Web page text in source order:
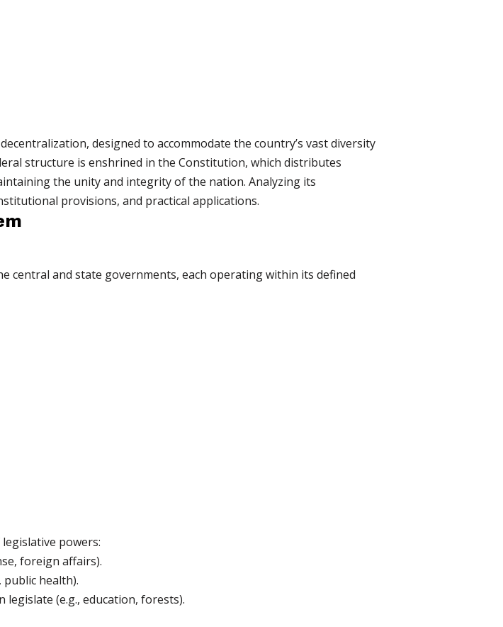
designed to accommodate the country’s vast diversity
structure is enshrined in the Constitution, which distributes
the unity and integrity of the nation. Analyzing its
provisions, and practical applications.
central and state governments, each operating within its defined
powers:
foreign affairs).
health).
(e.g., education, forests).